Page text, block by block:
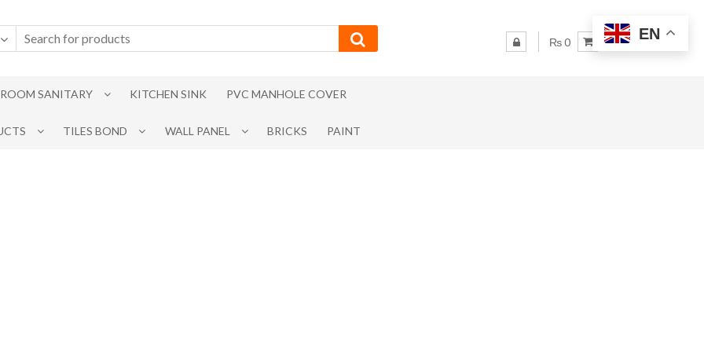
₨ 0
SANITARY KITCHEN SINK PVC MANHOLE COVER
TILES BOND WALL PANEL BRICKS PAINT
EN